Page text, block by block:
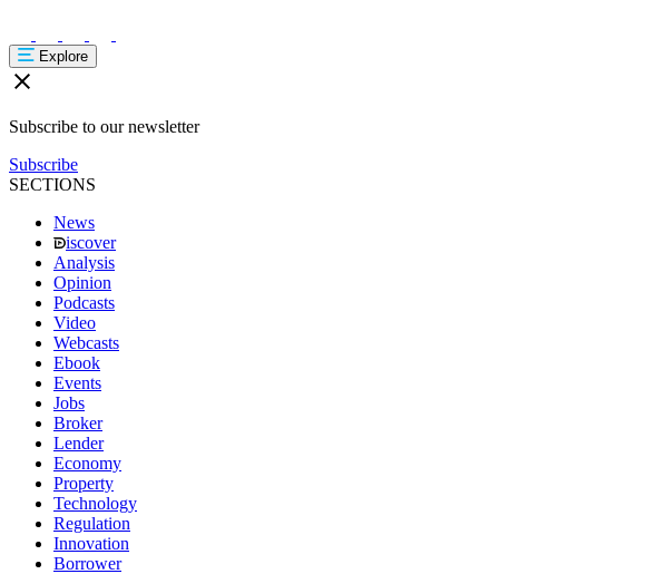
Explore
Subscribe to our newsletter
Subscribe
SECTIONS
News
iscover
Analysis
Opinion
Podcasts
Video
Webcasts
Ebook
Events
Jobs
Broker
Lender
Economy
Property
Technology
Regulation
Innovation
Borrower